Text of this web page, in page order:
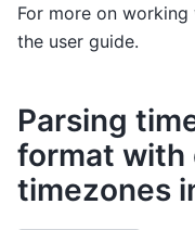
For more on
the user guide.
Parsing
format
timezones